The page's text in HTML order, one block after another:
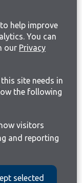
help improve
You can
our Privacy
site needs in
the following
and reporting
selected